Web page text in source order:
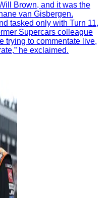
Brown, and it was the
van Gisbergen.
tasked only with Turn 11,
Supercars colleague
trying to commentate live,
he exclaimed.